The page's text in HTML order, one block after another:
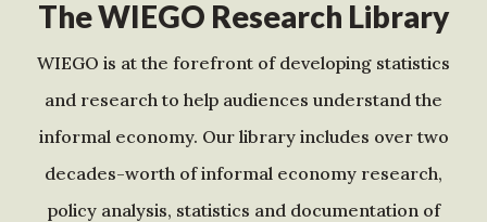
The WIEGO Research Library
WIEGO is at the forefront of developing statistics
and research to help audiences understand the
informal economy. Our library includes over two
decades-worth of informal economy research,
policy analysis, statistics and documentation of